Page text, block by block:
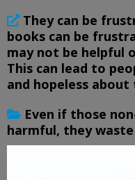
They can be
books can be
may not be helpful
This can lead to
and hopeless
Even if those
harmful, they